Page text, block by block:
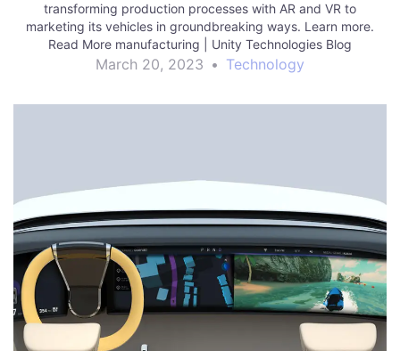
transforming production processes with AR and VR to
marketing its vehicles in groundbreaking ways. Learn more.
Read More manufacturing | Unity Technologies Blog
March 20, 2023 • Technology